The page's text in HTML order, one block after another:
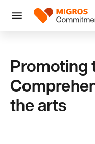
links
navigation
Men
Logo
Promoting
the arts